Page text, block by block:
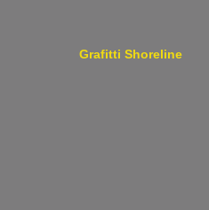
Grafitti Shoreline